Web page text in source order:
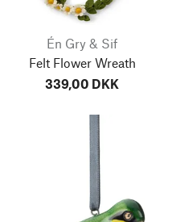
Én Gry & Sif
Felt Flower Wreath
339,00 DKK